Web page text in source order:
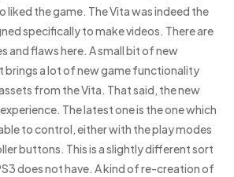
liked the game. The Vita was indeed the
specifically to make videos. There are
and flaws here. A small bit of new
brings a lot of new game functionality
from the Vita. That said, the new
The latest one is the one which
to control, either with the play modes
buttons. This is a slightly different sort
does not have. A kind of re-creation of